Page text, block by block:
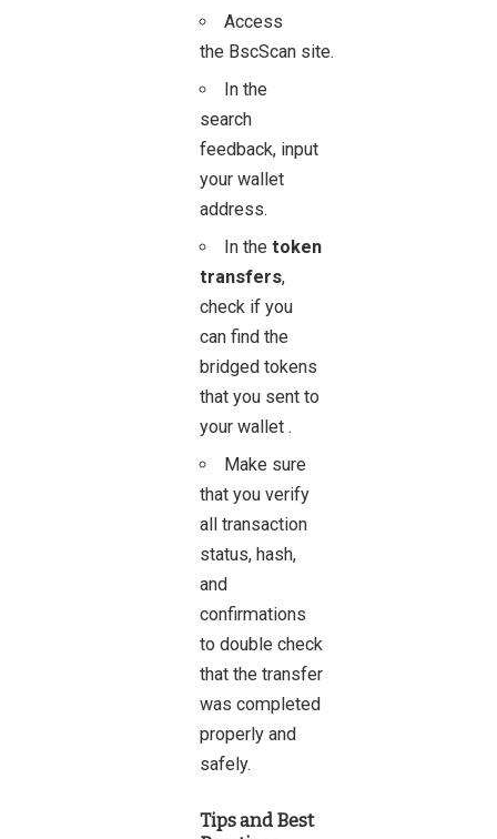
Access
the BscScan site.
In the
search
feedback, input
your wallet
address.
In thetoken
transfers,
check if you
can find the
bridged tokens
that you sent to
your wallet .
Make sure
that you verify
all transaction
status, hash,
and
confirmations
to double check
that the transfer
was completed
properly and
safely.
Tips and Best